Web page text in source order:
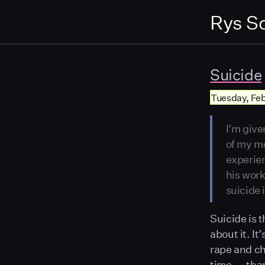
Rys
Suicide
Tuesday,
I’m
of my
his
suicide
Suicide is
about it.
rape and